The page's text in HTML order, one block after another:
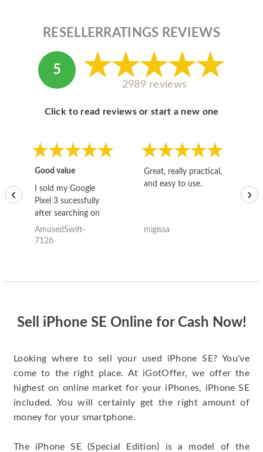
ABOUT APPLE
ABOUT MICROSOFT
RESELLERRATINGS REVIEWS
5
2989 reviews
Click to read reviews or start a new one
Good value
I sold my Google
Pixel 3 sucessfully
after searching on
the internet for a
good deal and theses
AmusedSwift-
7126
Great, really practical,
and easy to use.
migissa
‹ ›
Sell iPhone SE Online for Cash Now!
Looking where to sell your used iPhone SE? You've
come to the right place. At iGotOffer, we offer the
highest on online market for your iPhones, iPhone SE
included. You will certainly get the right amount of
money for your smartphone.
The iPhone SE (Special Edition) is a model of the